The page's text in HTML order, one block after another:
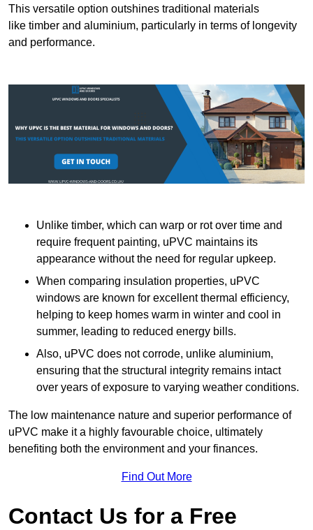
This versatile option outshines traditional materials
like timber and aluminium, particularly in terms of longevity
and performance.
Unlike timber, which can warp or rot over time and
require frequent painting, uPVC maintains its
appearance without the need for regular upkeep.
When comparing insulation properties, uPVC
windows are known for excellent thermal efficiency,
helping to keep homes warm in winter and cool in
summer, leading to reduced energy bills.
Also, uPVC does not corrode, unlike aluminium,
ensuring that the structural integrity remains intact
over years of exposure to varying weather conditions.
The low maintenance nature and superior performance of
uPVC make it a highly favourable choice, ultimately
benefiting both the environment and your finances.
Find Out More
Contact Us for a Free